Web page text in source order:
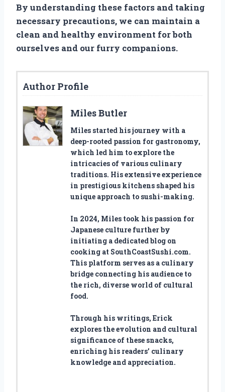
By understanding these factors and taking
necessary precautions, we can maintain a
clean and healthy environment for both
ourselves and our furry companions.
Author Profile
Miles Butler
Miles started his journey with a
deep-rooted passion for gastronomy,
which led him to explore the
intricacies of various culinary
traditions. His extensive experience
in prestigious kitchens shaped his
unique approach to sushi-making.
In 2024, Miles took his passion for
Japanese culture further by
initiating a dedicated blog on
cooking at SouthCoastSushi.com.
This platform serves as a culinary
bridge connecting his audience to
the rich, diverse world of cultural
food.
Through his writings, Erick
explores the evolution and cultural
significance of these snacks,
enriching his readers’ culinary
knowledge and appreciation.